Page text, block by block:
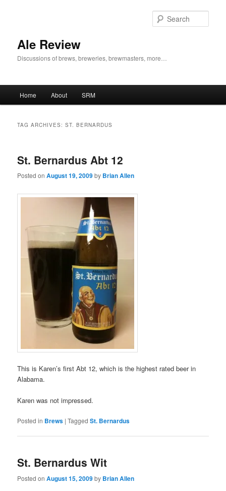
Ale Review
Discussions of brews, breweries, brewmasters, more…
Home About SRM
TAG ARCHIVES:ST. BERNARDUS
St. Bernardus Abt 12
Posted onAugust 19, 2009by Brian Allen
This is Karen’s first Abt 12, which is the highest rated beer in
Alabama.
Karen was not impressed.
Posted in Brews |Tagged St. Bernardus
St. Bernardus Wit
Posted onAugust 15, 2009by Brian Allen